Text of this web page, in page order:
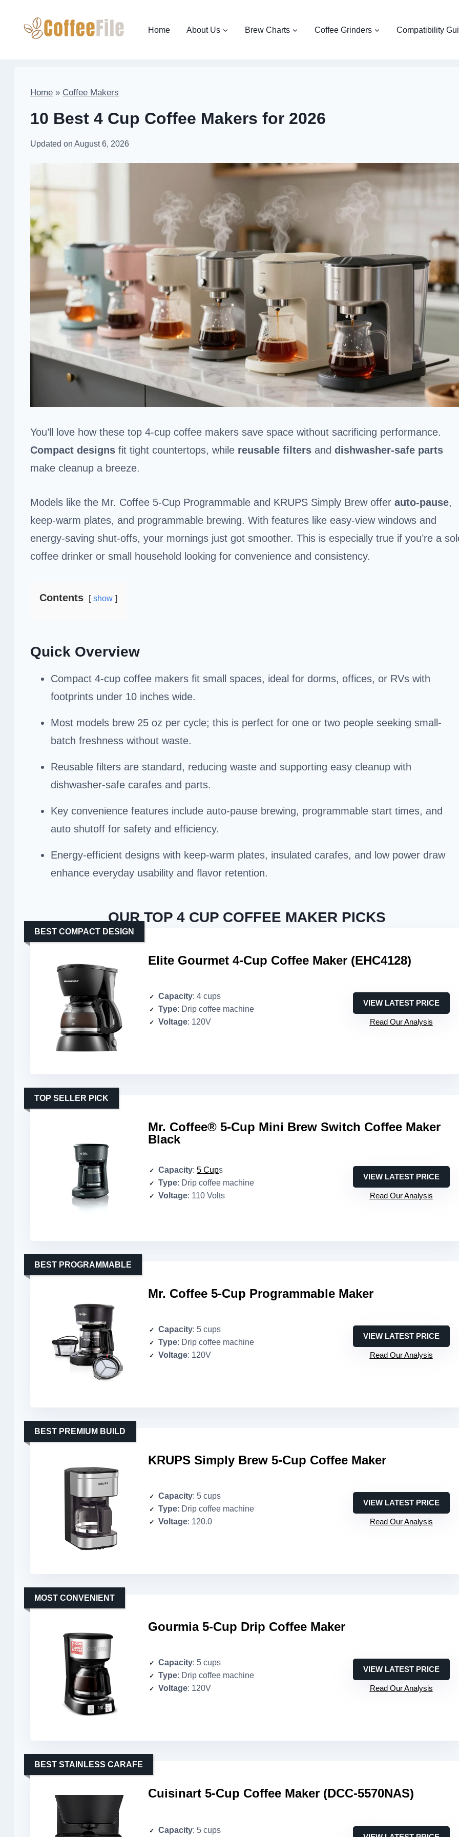
Home About Us Brew Charts Coffee Grinders Compatibility
Home » Coffee Makers
10 Best 4 Cup Coffee Makers for 2026
Updated on August 6, 2026
You’ll love how these top 4-cup coffee makers save space without sacrificing performance.
Compact designs fit tight countertops, while reusable filters and dishwasher-safe parts
make cleanup a breeze.
Models like the Mr. Coffee 5-Cup Programmable and KRUPS Simply Brew offer auto-pause,
keep-warm plates, and programmable brewing. With features like easy-view windows and
energy-saving shut-offs, your mornings just got smoother. This is especially true if you’re a
coffee drinker or small household looking for convenience and consistency.
Contents show
Quick Overview
Compact 4-cup coffee makers fit small spaces, ideal for dorms, offices, or RVs with
footprints under 10 inches wide.
Most models brew 25 oz per cycle; this is perfect for one or two people seeking small-
batch freshness without waste.
Reusable filters are standard, reducing waste and supporting easy cleanup with
dishwasher-safe carafes and parts.
Key convenience features include auto-pause brewing, programmable start times, and
auto shutoff for safety and efficiency.
Energy-efficient designs with keep-warm plates, insulated carafes, and low power draw
enhance everyday usability and flavor retention.
OUR TOP 4 CUP COFFEE MAKER PICKS
Elite Gourmet 4-Cup Coffee Maker (EHC4128)
BEST COMPACT DESIGN
Capacity: 4 cups
Type: Drip coffee machine
Voltage: 120V
VIEW LATEST PRICE
Read Our Analysis
Mr. Coffee® 5-Cup Mini Brew Switch Coffee Maker
Black
TOP SELLER PICK
Capacity: 5 Cups
Type: Drip coffee machine
Voltage: 110 Volts
VIEW LATEST PRICE
Read Our Analysis
Mr. Coffee 5-Cup Programmable Maker
BEST PROGRAMMABLE
Capacity: 5 cups
Type: Drip coffee machine
Voltage: 120V
VIEW LATEST PRICE
Read Our Analysis
KRUPS Simply Brew 5-Cup Coffee Maker
BEST PREMIUM BUILD
Capacity: 5 cups
Type: Drip coffee machine
Voltage: 120.0
VIEW LATEST PRICE
Read Our Analysis
Gourmia 5-Cup Drip Coffee Maker
MOST CONVENIENT
Capacity: 5 cups
Type: Drip coffee machine
Voltage: 120V
VIEW LATEST PRICE
Read Our Analysis
Cuisinart 5-Cup Coffee Maker (DCC-5570NAS)
BEST STAINLESS CARAFE
Capacity: 5 cups